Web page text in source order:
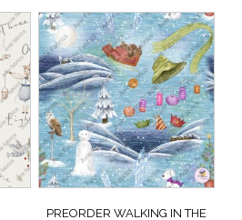
£8.35
product
has
multiple
variants.
The
options
may
be
chosen
on
the
PREORDER WALKING IN THE